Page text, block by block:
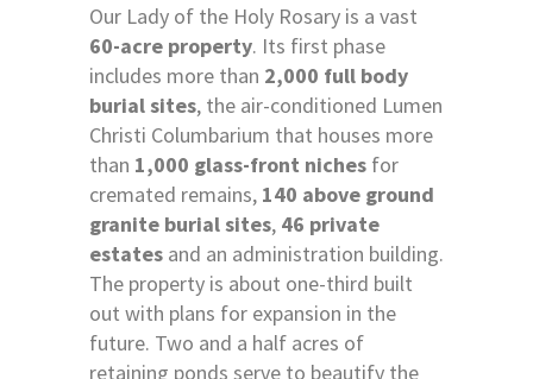
Our Lady of the Holy Rosary is a vast
60-acre property. Its first phase
includes more than 2,000 full body
burial sites, the air-conditioned Lumen
Christi Columbarium that houses more
than 1,000 glass-front niches for
cremated remains, 140 above ground
granite burial sites, 46 private
estates and an administration building.
The property is about one-third built
out with plans for expansion in the
future. Two and a half acres of
retaining ponds serve to beautify the